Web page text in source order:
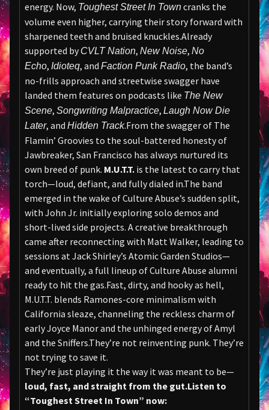
energy. Now, Toughest Street In Towncranks the
volume even higher, carrying their story forward with
sharpened teeth and bruised knuckles.Already
supported byCVLT Nation, New Noise, No
Echo, Idioteq, and Faction Punk Radio, the band’s
no-frills approach and streetwise swagger have
landed them features on podcasts like The New
Scene, Songwriting Malpractice, Laugh Now Die
Later, and Hidden Track.From the swagger of The
Flamin’ Groovies to the soul-battered honesty of
Jawbreaker, San Francisco has always nurtured its
own breed of punk. M.U.T.T. is the latest to carry that
torch—loud, defiant, and fully dialed in.The band
emerged in the wake of Culture Abuse’s sudden split,
with John Jr. initially exploring solo demos and
short-lived side projects. A creative breakthrough
came after reconnecting with Matt Walker, leading to
sessions at Jack Shirley’s Atomic Garden Studios—
and eventually, a full lineup of Culture Abuse alumni
ready to hit the gas.Fast, dirty, and hooky as hell,
M.U.T.T. blends Ramones-core minimalism with
California sleaze, channeling the reckless charm of
early Joyce Manor and the unhinged energy of Amyl
and the Sniffers.They’re not reinventing punk. They’re
not trying to save it.
They’re just playing it the way it was meant to be—
loud, fast, and straight from the gut.Listen to
“Toughest Street In Town” now: